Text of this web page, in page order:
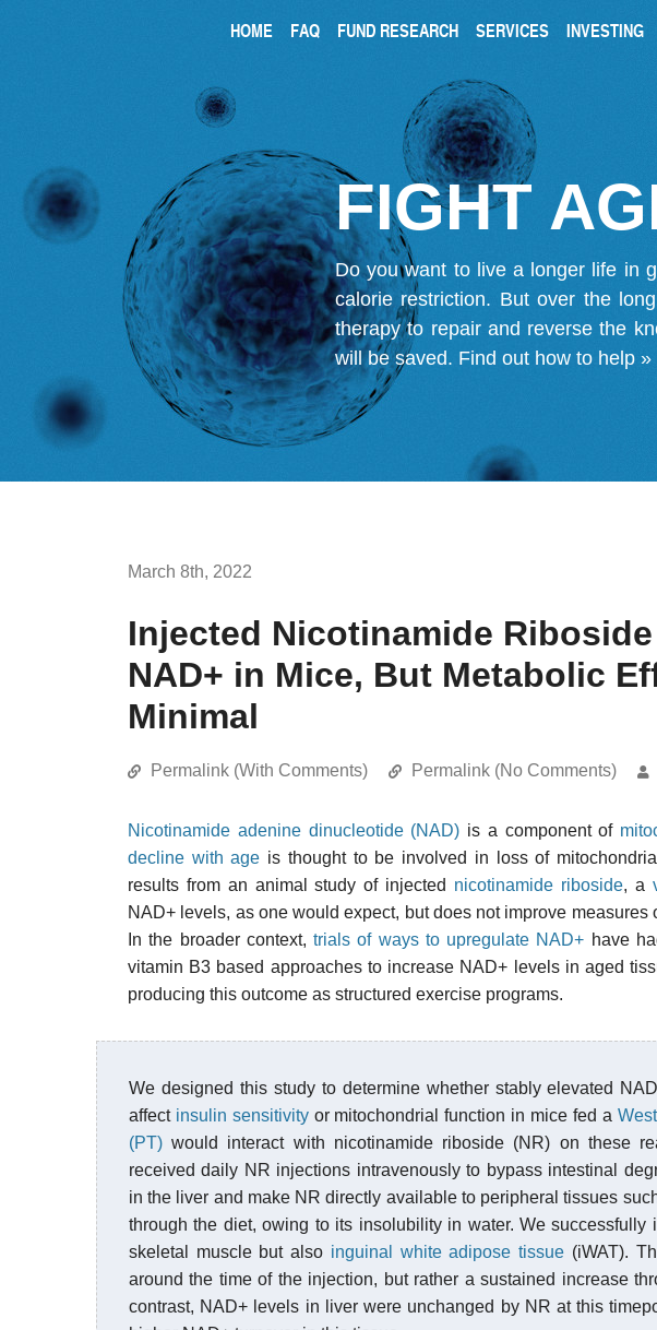
HOME FAQ FUND RESEARCH SERVICES INVESTING
FIGHT
Do you want to live a longer life in
calorie restriction. But over the
therapy to repair and reverse the
will be saved. Find out how to help »
March 8th, 2022
Injected Nicotinamide
NAD+ in Mice, But Metabolic
Minimal
Permalink (With Comments) Permalink (No Comments)
Nicotinamide adenine dinucleotide (NAD) is a component of
decline with age is thought to be involved in loss of
results from an animal study of injected nicotinamide riboside, a
NAD+ levels, as one would expect, but does not improve measures
In the broader context, trials of ways to upregulate NAD+ have
vitamin B3 based approaches to increase NAD+ levels in aged
producing this outcome as structured exercise programs.
We designed this study to determine whether stably elevated
affect insulin sensitivityor mitochondrial function in mice fed a
(PT) would interact with nicotinamide riboside (NR) on these
received daily NR injections intravenously to bypass intestinal
in the liver and make NR directly available to peripheral tissues
through the diet, owing to its insolubility in water. We
skeletal muscle but also inguinal white adipose tissue (iWAT).
around the time of the injection, but rather a sustained increase
contrast, NAD+ levels in liver were unchanged by NR at this